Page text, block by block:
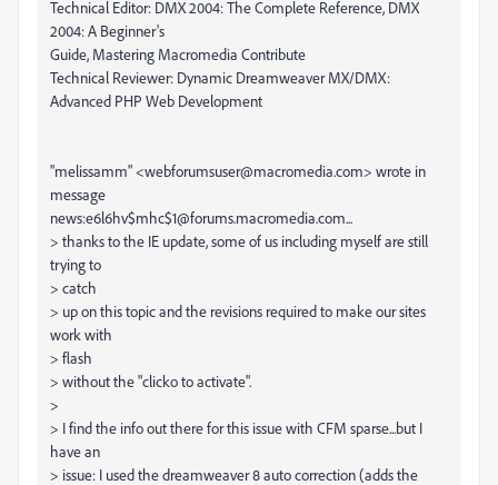
Technical Editor: DMX 2004: The Complete Reference, DMX
2004: A Beginner's
Guide, Mastering Macromedia Contribute
Technical Reviewer: Dynamic Dreamweaver MX/DMX:
Advanced PHP Web Development
"melissamm" <webforumsuser@macromedia.com> wrote in
message
news:e6l6hv$mhc$1@forums.macromedia.com...
> thanks to the IE update, some of us including myself are still
trying to
> catch
> up on this topic and the revisions required to make our sites
work with
> flash
> without the "clicko to activate".
>
> I find the info out there for this issue with CFM sparse...but I
have an
> issue: I used the dreamweaver 8 auto correction (adds the